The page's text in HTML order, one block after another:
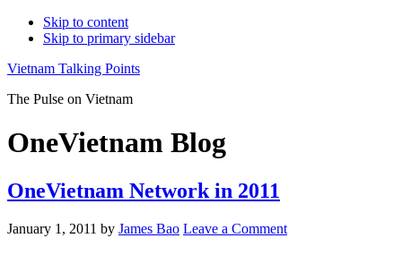
Skip to content
Skip to primary sidebar
Vietnam Talking Points
The Pulse on Vietnam
OneVietnam Blog
OneVietnam Network in 2011
January 1, 2011 by James Bao Leave a Comment